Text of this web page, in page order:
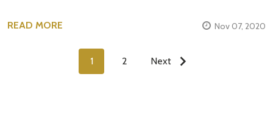
READ MORE Nov 07, 2020
1 2 Next